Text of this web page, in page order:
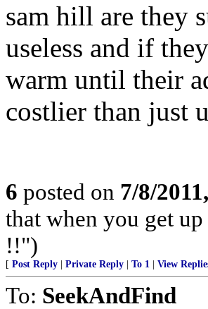
sam hill are they
useless and if
warm until their
costlier than just
6 posted on 7/8/
that when you get
!!")
[ Post Reply Private Reply To 1 View
To: SeekAndFind